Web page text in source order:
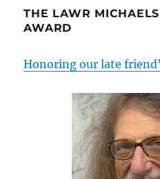
THE LAWR
AWARD
Honoring our late